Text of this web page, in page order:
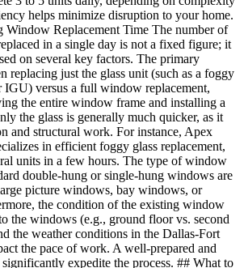
helps minimize disruption to your home.
Window Replacement Time The number of
in a single day is not a fixed figure; it
on several key factors. The primary
replacing just the glass unit (such as a foggy
IGU) versus a full window replacement,
the entire window frame and installing a
the glass is generally much quicker, as it
and structural work. For instance, Apex
in efficient foggy glass replacement,
units in a few hours. The type of window
double-hung or single-hung windows are
picture windows, bay windows, or
the condition of the existing window
the windows (e.g., ground floor vs. second
the weather conditions in the Dallas-Fort
the pace of work. A well-prepared and
expedite the process. ## What to